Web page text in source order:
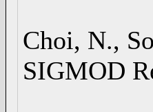
Choi, N.,
SIGMOD